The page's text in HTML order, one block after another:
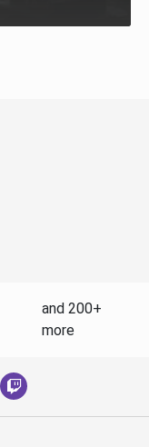
and 200+
more